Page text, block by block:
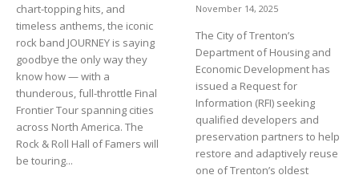
chart-topping hits, and
timeless anthems, the iconic
rock band JOURNEY is saying
goodbye the only way they
know how — with a
thunderous, full-throttle Final
Frontier Tour spanning cities
across North America. The
Rock & Roll Hall of Famers will
be touring...
November 14, 2025
The City of Trenton’s
Department of Housing and
Economic Development has
issued a Request for
Information (RFI) seeking
qualified developers and
preservation partners to help
restore and adaptively reuse
one of Trenton’s oldest